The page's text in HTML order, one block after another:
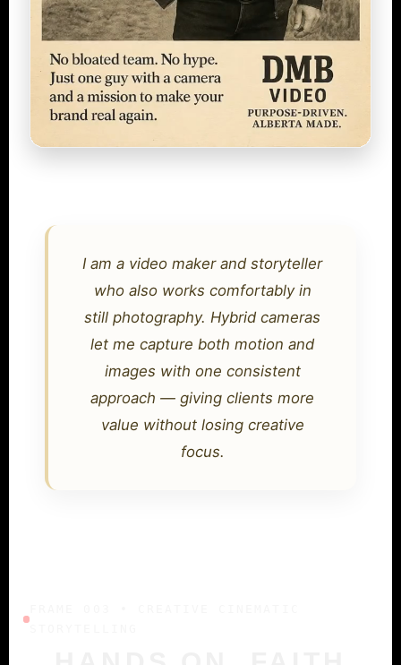
I am a video maker and storyteller
who also works comfortably in
still photography. Hybrid cameras
let me capture both motion and
images with one consistent
approach — giving clients more
value without losing creative
focus.